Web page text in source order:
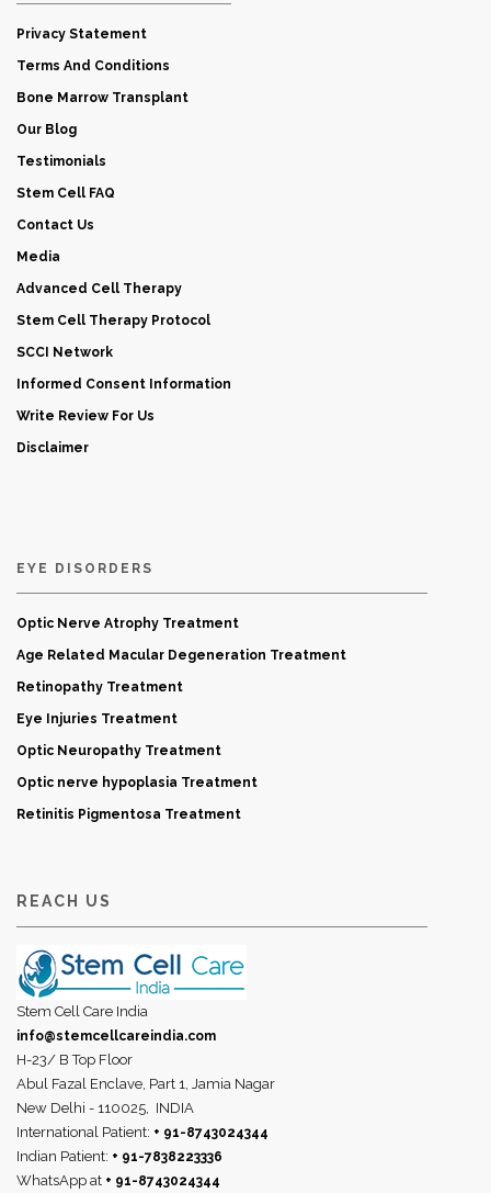
Privacy Statement
Terms And Conditions
Bone Marrow Transplant
Our Blog
Testimonials
Stem Cell FAQ
Contact Us
Media
Advanced Cell Therapy
Stem Cell Therapy Protocol
SCCI Network
Informed Consent Information
Write Review For Us
Disclaimer
EYE DISORDERS
Optic Nerve Atrophy Treatment
Age Related Macular Degeneration Treatment
Retinopathy Treatment
Eye Injuries Treatment
Optic Neuropathy Treatment
Optic nerve hypoplasia Treatment
Retinitis Pigmentosa Treatment
REACH US
Stem Cell Care India
info@stemcellcareindia.com
H-23/ B Top Floor
Abul Fazal Enclave, Part 1, Jamia Nagar
New Delhi - 110025,
INDIA
International Patient: + 91-8743024344
Indian Patient: + 91-7838223336
WhatsApp at + 91-8743024344